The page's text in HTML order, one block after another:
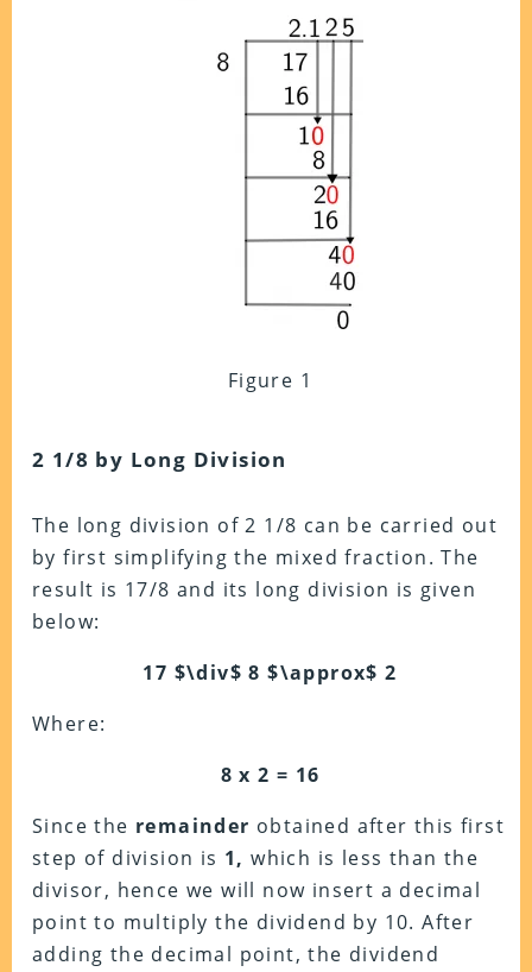
Figure 1
2 1/8 by Long Division
The long division of 2 1/8 can be carried out
by first simplifying the mixed fraction. The
result is 17/8 and its long division is given
below:
17 $\div$ 8 $\approx$ 2
Where:
8 x 2 = 16
Since the remainder obtained after this first
step of division is 1, which is less than the
divisor, hence we will now insert a decimal
point to multiply the dividend by 10. After
adding the decimal point, the dividend